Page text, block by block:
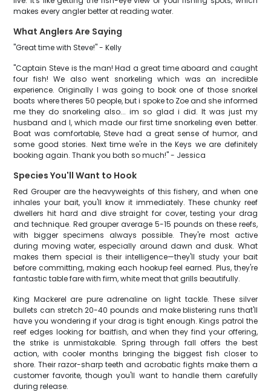
makes every angler better at reading water.
What Anglers Are Saying
"Great time with Steve!" - Kelly
"Captain Steve is the man! Had a great time aboard and caught
four fish! We also went snorkeling which was an incredible
experience. Originally I was going to book one of those snorkel
boats where theres 50 people, but i spoke to Zoe and she informed
me they do snorkeling also... im so glad i did. It was just my
husband and I, which made our first time snorkeling even better.
Boat was comfortable, Steve had a great sense of humor, and
some good stories. Next time we're in the Keys we are definitely
booking again. Thank you both so much!" - Jessica
Species You'll Want to Hook
Red Grouper are the heavyweights of this fishery, and when one
inhales your bait, you'll know it immediately. These chunky reef
dwellers hit hard and dive straight for cover, testing your drag
and technique. Red grouper average 5-15 pounds on these reefs,
with bigger specimens always possible. They're most active
during moving water, especially around dawn and dusk. What
makes them special is their intelligence—they'll study your bait
before committing, making each hookup feel earned. Plus, they're
fantastic table fare with firm, white meat that grills beautifully.
King Mackerel are pure adrenaline on light tackle. These silver
bullets can stretch 20-40 pounds and make blistering runs that'll
have you wondering if your drag is tight enough. Kings patrol the
reef edges looking for baitfish, and when they find your offering,
the strike is unmistakable. Spring through fall offers the best
action, with cooler months bringing the biggest fish closer to
shore. Their razor-sharp teeth and acrobatic fights make them a
customer favorite, though you'll want to handle them carefully
during release.